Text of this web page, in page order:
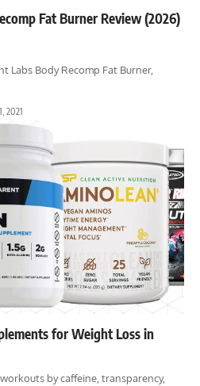
Fat Burner Review (2026)
Labs Body Recomp Fat Burner,
2021
for Weight Loss in
by caffeine, transparency,